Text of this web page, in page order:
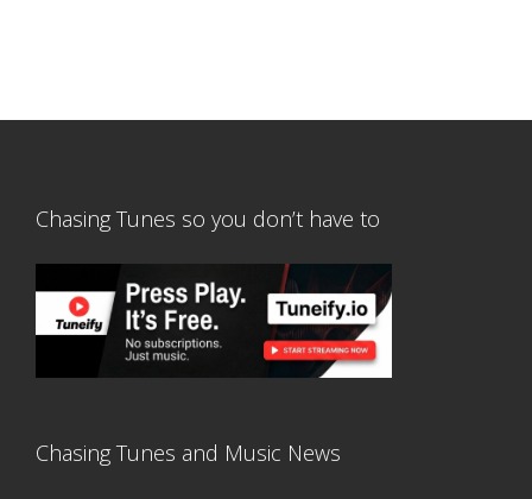
Chasing Tunes so you don’t have to
Chasing Tunes and Music News